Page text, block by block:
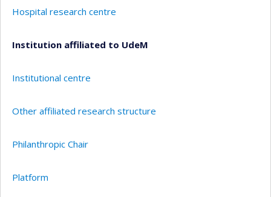
Hospital research centre
Institution affiliated to UdeM
Institutional centre
Other affiliated research structure
Philanthropic Chair
Platform